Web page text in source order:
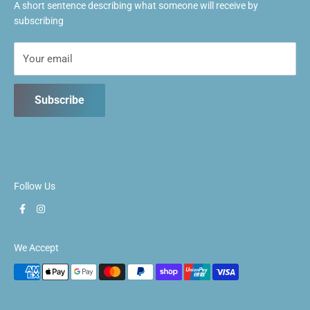
Fri: 1pm ~ 9:30pm
Sat: 10:30am ~ 5:30pm
Sun: 10:30am ~ 5:30pm
A short sentence describing what someone will receive by
subscribing
Your email
Subscribe
Follow Us
We Accept